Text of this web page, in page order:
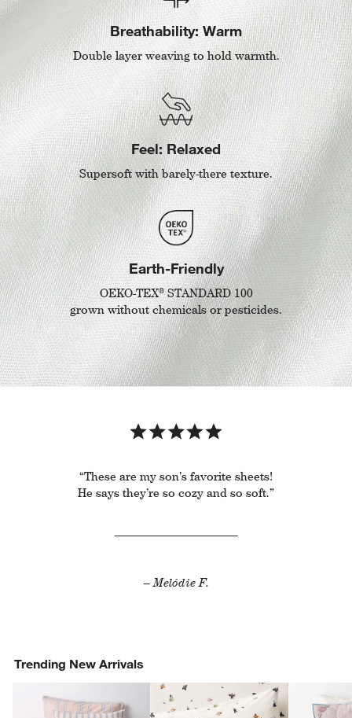
Breathability: Warm
Double layer weaving to hold warmth.
Feel: Relaxed
Supersoft with barely-there texture.
Earth-Friendly
OEKO-TEX®STANDARD 100
grown without chemicals or pesticides.
“These are my son’s favorite sheets!
He says they’re so cozy and so soft.”
– Melódie F.
Trending New Arrivals